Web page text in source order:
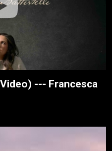
--- Francesca